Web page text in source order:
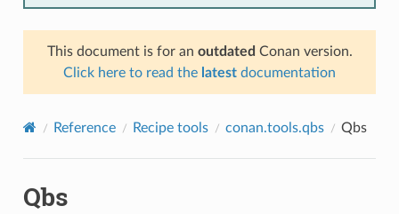
This document is for an outdated Conan version.
Click here to read the latest documentation
Reference Recipe tools conan.tools.qbs Qbs
Qbs